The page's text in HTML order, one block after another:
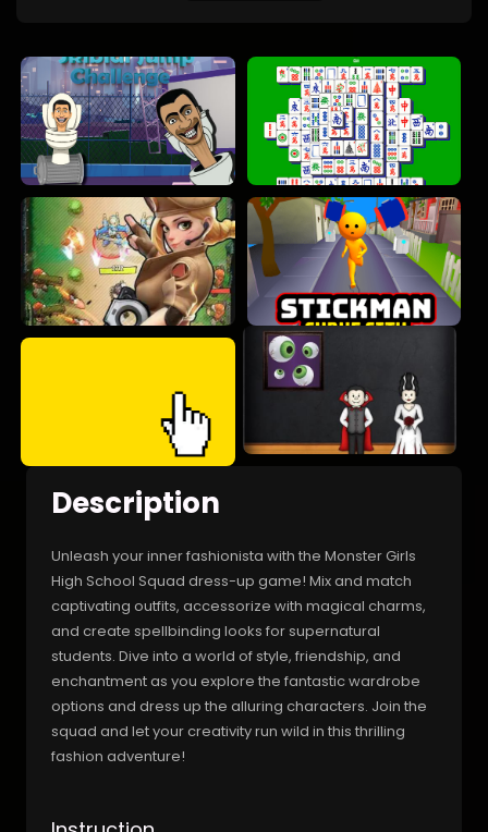
Description
Unleash your inner fashionista with the Monster Girls
High School Squad dress-up game! Mix and match
captivating outfits, accessorize with magical charms,
and create spellbinding looks for supernatural
students. Dive into a world of style, friendship, and
enchantment as you explore the fantastic wardrobe
options and dress up the alluring characters. Join the
squad and let your creativity run wild in this thrilling
fashion adventure!